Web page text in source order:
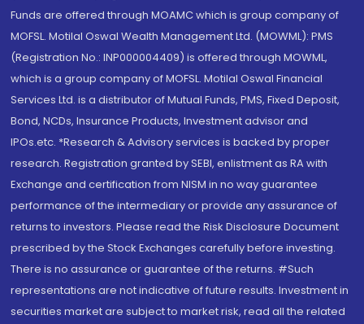
Funds are offered through MOAMC which is group company of
MOFSL. Motilal Oswal Wealth Management Ltd. (MOWML): PMS
(Registration No.: INP000004409) is offered through MOWML,
which is a group company of MOFSL. Motilal Oswal Financial
Services Ltd. is a distributor of Mutual Funds, PMS, Fixed Deposit,
Bond, NCDs, Insurance Products, Investment advisor and
IPOs.etc. *Research & Advisory services is backed by proper
research. Registration granted by SEBI, enlistment as RA with
Exchange and certification from NISM in no way guarantee
performance of the intermediary or provide any assurance of
returns to investors. Please read the Risk Disclosure Document
prescribed by the Stock Exchanges carefully before investing.
There is no assurance or guarantee of the returns. #Such
representations are not indicative of future results. Investment in
securities market are subject to market risk, read all the related